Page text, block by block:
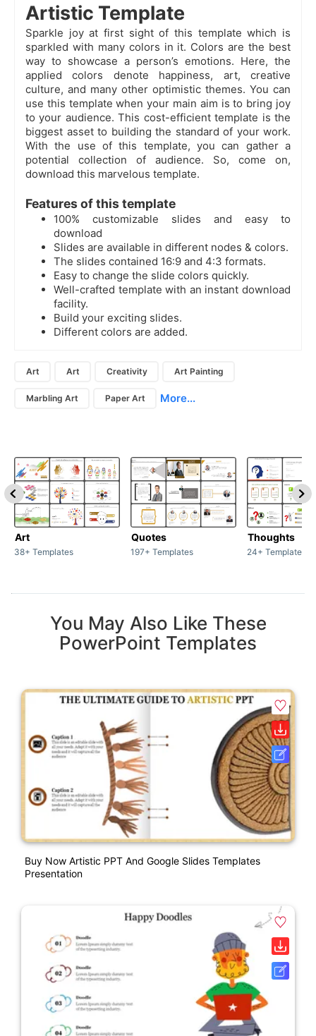
Artistic Template
Sparkle joy at first sight of this template which is
sparkled with many colors in it. Colors are the best
way to showcase a person’s emotions. Here, the
applied colors denote happiness, art, creative
culture, and many other optimistic themes. You can
use this template when your main aim is to bring joy
to your audience. This cost-efficient template is the
biggest asset to building the standard of your work.
With the use of this template, you can gather a
potential collection of audience. So, come on,
download this marvelous template.
Features of this template
100% customizable slides and easy to
download
Slides are available in different nodes & colors.
The slides contained 16:9 and 4:3 formats.
Easy to change the slide colors quickly.
Well-crafted template with an instant download
facility.
Build your exciting slides.
Different colors are added.
Art Art Creativity Art Painting
Marbling Art Paper Art More...
Art
38+ Templates
Quotes
197+ Templates
Thoughts
24+ Templates
You May Also Like These
PowerPoint Templates
Buy Now Artistic PPT And Google Slides Templates
Presentation